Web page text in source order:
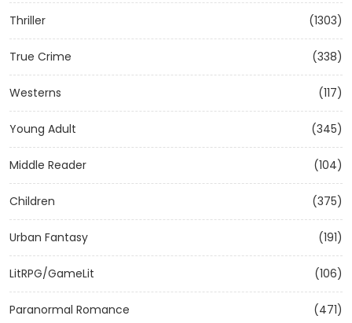
Thriller (1303)
True Crime (338)
Westerns (117)
Young Adult (345)
Middle Reader (104)
Children (375)
Urban Fantasy (191)
LitRPG/GameLit (106)
Paranormal Romance (471)